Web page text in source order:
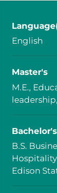
English
Master's
M.E.,
Bachelor's
B.S.
Edison